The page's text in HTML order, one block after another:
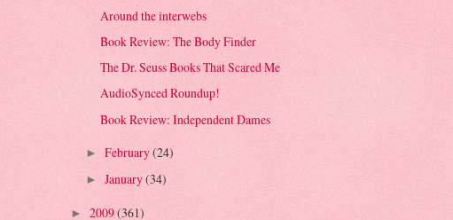
Around the interwebs
Book Review: The Body Finder
The Dr. Seuss Books That Scared Me
AudioSynced Roundup!
Book Review: Independent Dames
► February(24)
► January(34)
► 2009(361)